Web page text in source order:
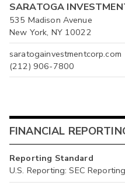
SARATOGA
535 Madison Avenue
New York, NY 10022
saratogainvestmentcorp.com
(212) 906-7800
FINANCIAL
Reporting Standard
U.S. Reporting: SEC Reporting